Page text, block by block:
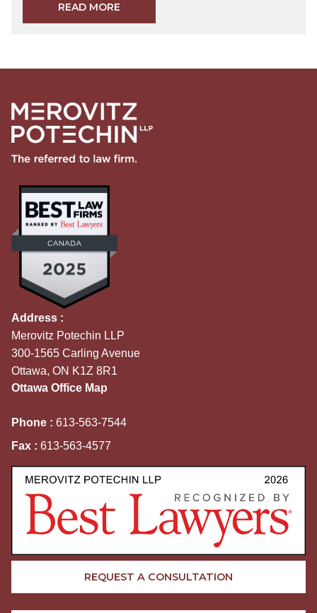
READ MORE
Address :
Merovitz Potechin LLP
300-1565 Carling Avenue
Ottawa, ON K1Z 8R1
Ottawa Office Map
Phone : 613-563-7544
Fax : 613-563-4577
REQUEST A CONSULTATION